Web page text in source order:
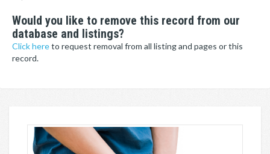
Would you like to remove this record from our
database and listings?
Click hereto request removal from all listing and pages or this
record.